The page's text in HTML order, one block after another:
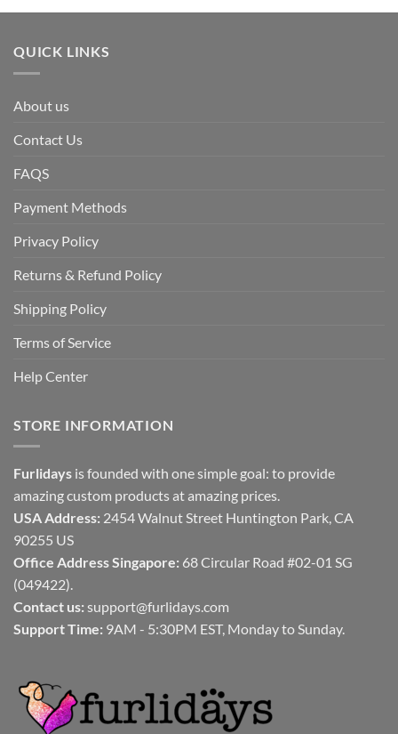
QUICK LINKS
About us
Contact Us
FAQS
Payment Methods
Privacy Policy
Returns & Refund Policy
Shipping Policy
Terms of Service
Help Center
STORE INFORMATION
Furlidays is founded with one simple goal: to provide
amazing custom products at amazing prices.
USA Address: 2454 Walnut Street Huntington Park, CA
90255 US
Office Address Singapore: 68 Circular Road #02-01 SG
(049422).
Contact us: support@furlidays.com
Support Time: 9AM - 5:30PM EST, Monday to Sunday.